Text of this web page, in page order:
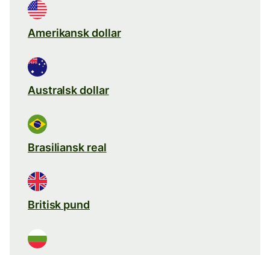
Amerikansk dollar
Australsk dollar
Brasiliansk real
Britisk pund